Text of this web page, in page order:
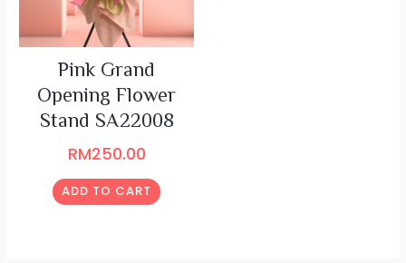
Pink Grand
Opening Flower
Stand SA22008
RM250.00
ADD TO CART